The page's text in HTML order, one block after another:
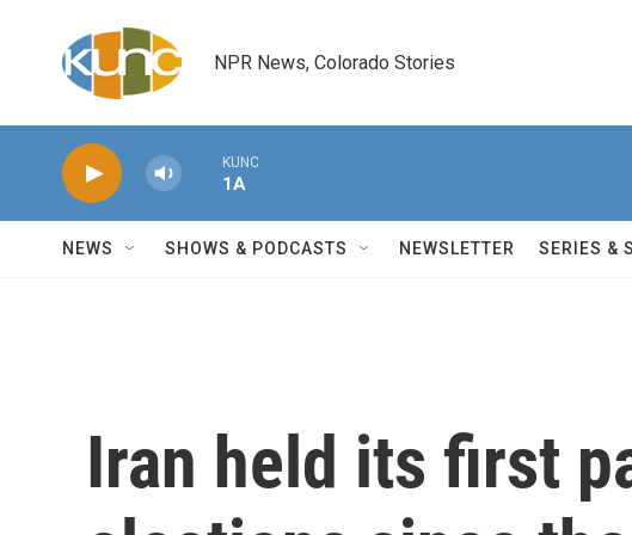
NPR News, Colorado Stories
KUNC
1A
NEWS SHOWS & PODCASTS NEWSLETTER SERIES &
Iran held its first